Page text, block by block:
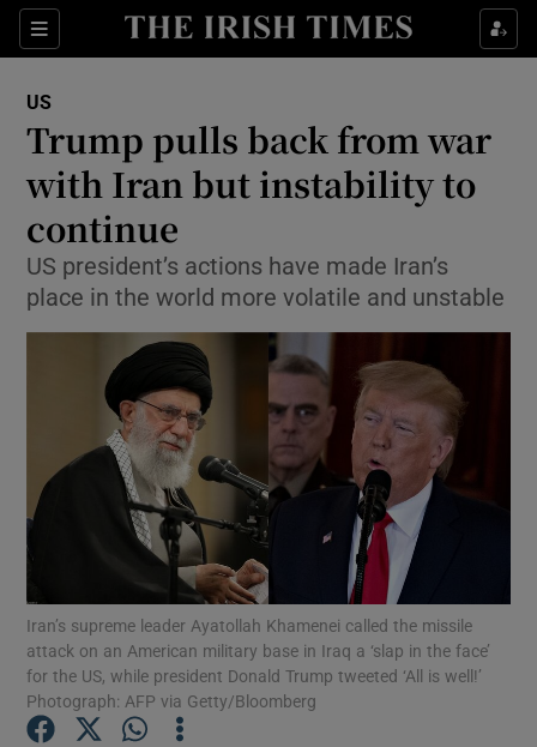
Sections
Show Culture sub sections
Show Technology sub sections
Show Science sub sections
Show Motors sub sections
Show Podcasts sub sections
US
Trump pulls back from war
with Iran but instability to
continue
US president’s actions have made Iran’s
place in the world more volatile and unstable
Iran’s supreme leader Ayatollah Khamenei called the missile
attack on an American military base in Iraq a ‘slap in the face’
for the US, while president Donald Trump tweeted ‘All is well!’
Photograph: AFP via Getty/Bloomberg